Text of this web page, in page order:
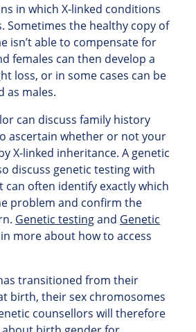
in which X-linked conditions
Sometimes the healthy copy of
isn’t able to compensate for
females can then develop a
loss, or in some cases can be
as males.
can discuss family history
ascertain whether or not your
X-linked inheritance. A genetic
discuss genetic testing with
can often identify exactly which
problem and confirm the
Genetic testingand Genetic
more about how to access
transitioned from their
birth, their sex chromosomes
counsellors will therefore